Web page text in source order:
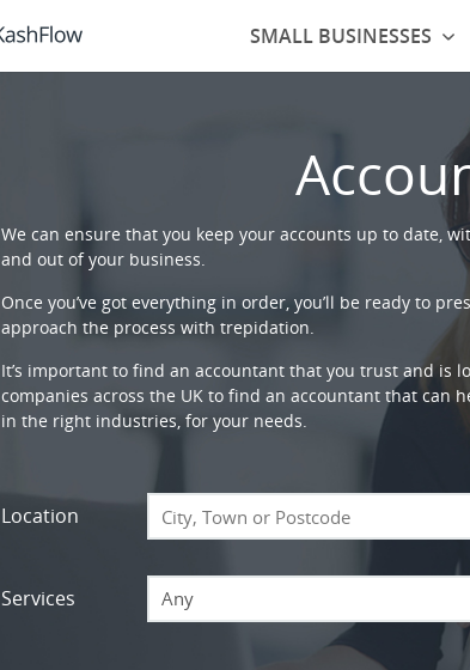
We can ensure that you keep your accounts up to date,
and out of your business.
Once you’ve got everything in order, you’ll be ready to
approach the process with trepidation.
It’s important to find an accountant that you trust and is
companies across the UK to find an accountant that can
in the right industries, for your needs.
Location
Services Any
SMALL BUSINESSES